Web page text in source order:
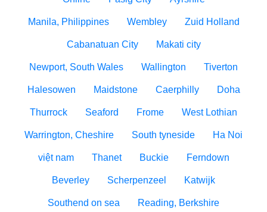
Manila, Philippines Wembley Zuid Holland
Cabanatuan City Makati city
Newport, South Wales Wallington Tiverton
Halesowen Maidstone Caerphilly Doha
Thurrock Seaford Frome West Lothian
Warrington, Cheshire South tyneside Ha Noi
việt nam Thanet Buckie Ferndown
Beverley Scherpenzeel Katwijk
Southend on sea Reading, Berkshire